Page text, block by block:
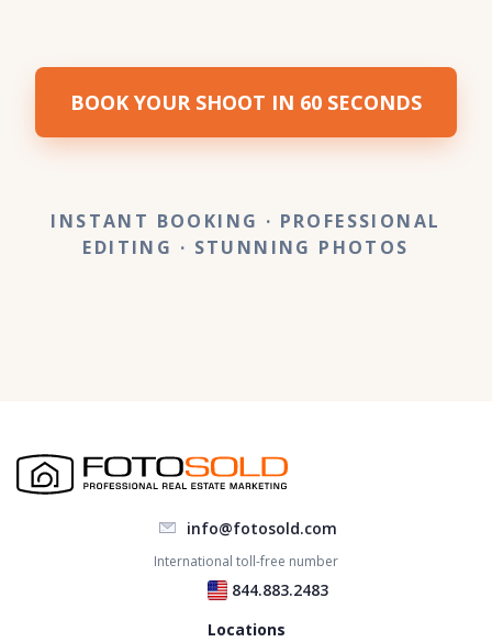
BOOK YOUR SHOOT IN 60 SECONDS
INSTANT BOOKING · PROFESSIONAL
EDITING · STUNNING PHOTOS
info@fotosold.com
International toll-free number
844.883.2483
Locations